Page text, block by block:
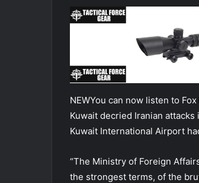
NEWYou can now listen to
Kuwait decried Iranian
Kuwait International Airport
“The Ministry of Foreign
the strongest terms, of the